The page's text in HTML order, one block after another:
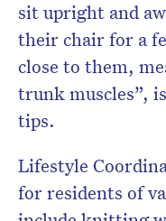
sit upright and
their chair for a
close to them,
trunk muscles”,
tips.
Lifestyle
for residents of